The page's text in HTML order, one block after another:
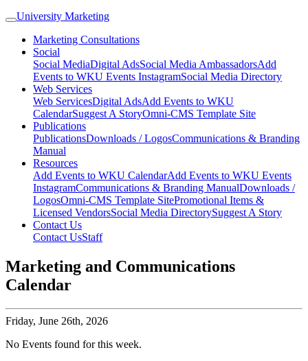
University Marketing
Marketing Consultations
Social
Social MediaDigital AdsSocial Media AmbassadorsAdd
Events to WKU Events InstagramSocial Media Directory
Web Services
Web ServicesDigital AdsAdd Events to WKU
CalendarSuggest A StoryOmni-CMS Template Site
Publications
PublicationsDownloads / LogosCommunications & Branding
Manual
Resources
Add Events to WKU CalendarAdd Events to WKU Events
InstagramCommunications & Branding ManualDownloads /
LogosOmni-CMS Template SitePromotional Items &
Licensed VendorsSocial Media DirectorySuggest A Story
Contact Us
Contact UsStaff
Marketing and Communications
Calendar
Friday, June 26th, 2026
No Events found for this week.